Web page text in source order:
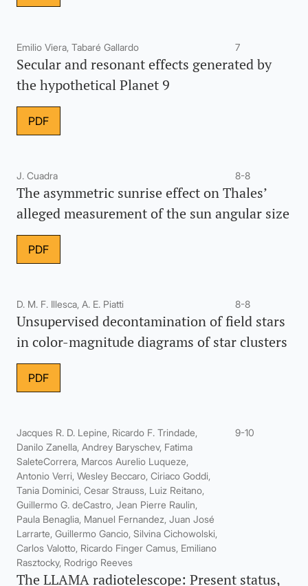
Emilio Viera, Tabaré Gallardo 7
Secular and resonant effects generated by
the hypothetical Planet 9
PDF
J. Cuadra 8-8
The asymmetric sunrise effect on Thales’
alleged measurement of the sun angular size
PDF
D. M. F. Illesca, A. E. Piatti 8-8
Unsupervised decontamination of field stars
in color-magnitude diagrams of star clusters
PDF
Jacques R. D. Lepine, Ricardo F. Trindade,
Danilo Zanella, Andrey Baryschev, Fatima
SaleteCorrera, Marcos Aurelio Luqueze,
Antonio Verri, Wesley Beccaro, Ciriaco Goddi,
Tania Dominici, Cesar Strauss, Luiz Reitano,
Guillermo G. deCastro, Jean Pierre Raulin,
Paula Benaglia, Manuel Fernandez, Juan José
Larrarte, Guillermo Gancio, Silvina Cichowolski,
Carlos Valotto, Ricardo Finger Camus, Emiliano
Rasztocky, Rodrigo Reeves
9-10
The LLAMA radiotelescope: Present status,